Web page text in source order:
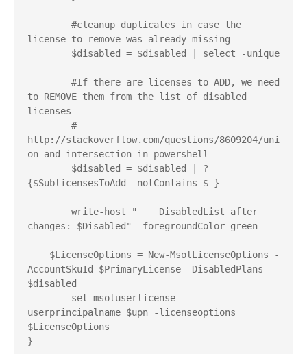
license to remove was already missing
to REMOVE them from the list of disabled
licenses
http://stackoverflow.com/questions/8609204/uni
on-and-intersection-in-powershell
{$SublicensesToAdd -notContains $_}
changes: $Disabled" -foregroundColor green
AccountSkuId $PrimaryLicense -DisabledPlans
$disabled
userprincipalname $upn -licenseoptions
$LicenseOptions
}